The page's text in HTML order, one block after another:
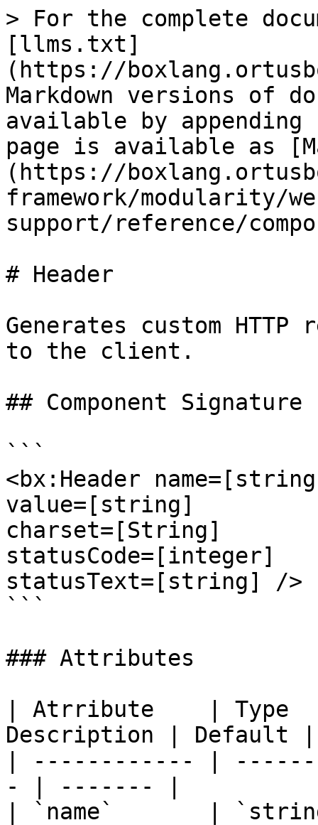
> For the complete
[llms.txt]
(https://
Markdown versions of
available by
page is available as
(https://
framework/modularity/
support/reference/
# Header
Generates custom
to the client.
## Component Signature
```
<bx:Header
value=[string]
charset=[String]
statusCode=[integer]
statusText=[string] />
```
### Attributes
| Atrribute    | Type
Description | Default |
| ------------ |
- | ------- |
| `name`       |